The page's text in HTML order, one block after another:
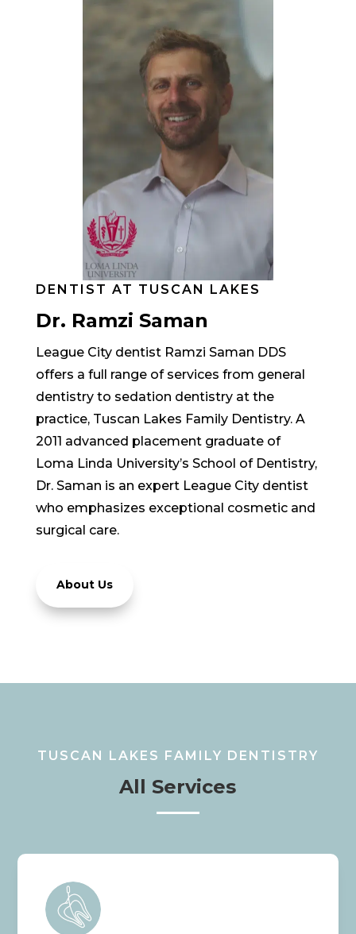
DENTIST AT TUSCAN LAKES
Dr. Ramzi Saman
League City dentist Ramzi Saman DDS
offers a full range of services from general
dentistry to sedation dentistry at the
practice, Tuscan Lakes Family Dentistry. A
2011 advanced placement graduate of
Loma Linda University’s School of Dentistry,
Dr. Saman is an expert League City dentist
who emphasizes exceptional cosmetic and
surgical care.
About Us
TUSCAN LAKES FAMILY DENTISTRY
All Services